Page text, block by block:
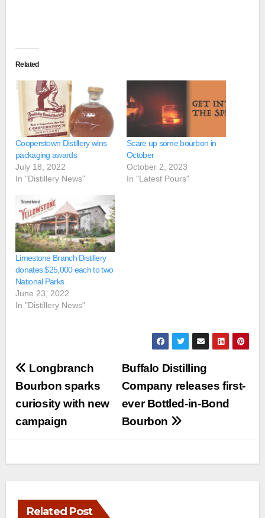
Related
Cooperstown Distillery wins
packaging awards
July 18, 2022
In "Distillery News"
Scare up some bourbon in
October
October 2, 2023
In "Latest Pours"
Limestone Branch Distillery
donates $25,000 each to two
National Parks
June 23, 2022
In "Distillery News"
Post
navigation
Buffalo Distilling
Company releases first-
ever Bottled-in-Bond
Bourbon
Longbranch
Bourbon sparks
curiosity with new
campaign
Related Post